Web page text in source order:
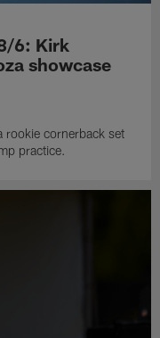
6: Kirk
showcase
rookie cornerback set
practice.